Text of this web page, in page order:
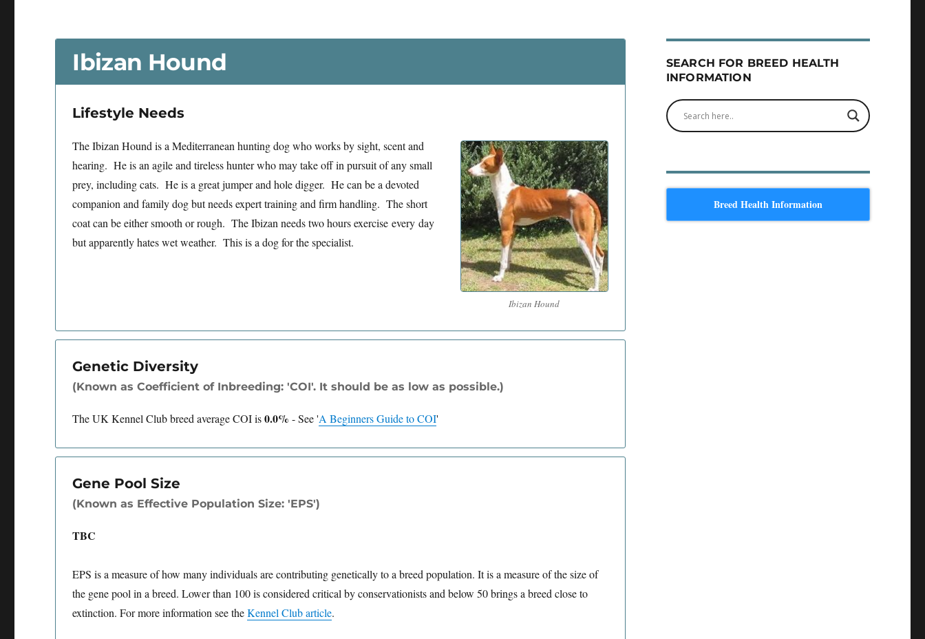
Ibizan Hound
Lifestyle Needs
Ibizan Hound
The Ibizan Hound is a Mediterranean hunting dog who works by sight, scent and
hearing. He is an agile and tireless hunter who may take off in pursuit of any small
prey, including cats. He is a great jumper and hole digger. He can be a devoted
companion and family dog but needs expert training and firm handling. The short
coat can be either smooth or rough. The Ibizan needs two hours exercise every day
but apparently hates wet weather. This is a dog for the specialist.
Genetic Diversity
(Known as Coefficient of Inbreeding: 'COI'. It should be as low as possible.)
The UK Kennel Club breed average COI is0.0% -See'A Beginners Guide to COI'
Gene Pool Size
(Known as Effective Population Size: 'EPS')
TBC
EPS is a measure of how many individuals are contributing genetically to a breed population. It is a measure of the size of
the gene pool in a breed. Lower than 100 is considered critical by conservationists and below 50 brings a breed close to
extinction. For more information see theKennel Club article.
SEARCH FOR BREED HEALTH
INFORMATION
Breed Health Information